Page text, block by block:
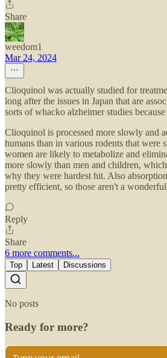
Share
weedom1
Mar 24, 2024
Clioquinol was actually studied for
long after the issues in Japan that are
sorts of whacko alzheimer studies
Clioquinol is processed more slowly and
humans than in various rodents that were
women are likely to metabolize and
more slowly than men and children,
why they were hardest hit. Also
pretty efficient, so those aren't a
Reply
Share
6 more comments...
Top Latest Discussions
No posts
Ready for more?